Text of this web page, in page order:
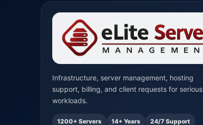
Infrastructure, server management, hosting
support, billing, and client requests for serious
workloads.
1200+ Servers 14+ Years 24/7 Support